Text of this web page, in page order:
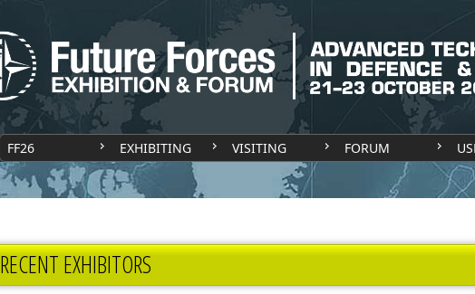
FF26 EXHIBITING VISITING FORUM
RECENT EXHIBITORS